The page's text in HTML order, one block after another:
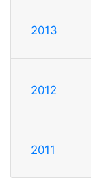
2013
2012
2011